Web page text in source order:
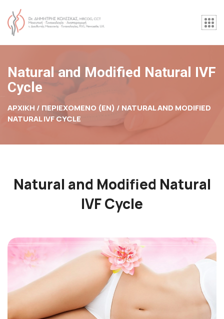
Natural and Modified Natural IVF
Cycle
ΑΡΧΙΚΉ / ΠΕΡΙΕΧΟΜΕΝΟ (EN) / NATURAL AND MODIFIED
NATURAL IVF CYCLE
Natural and Modified Natural
IVF Cycle